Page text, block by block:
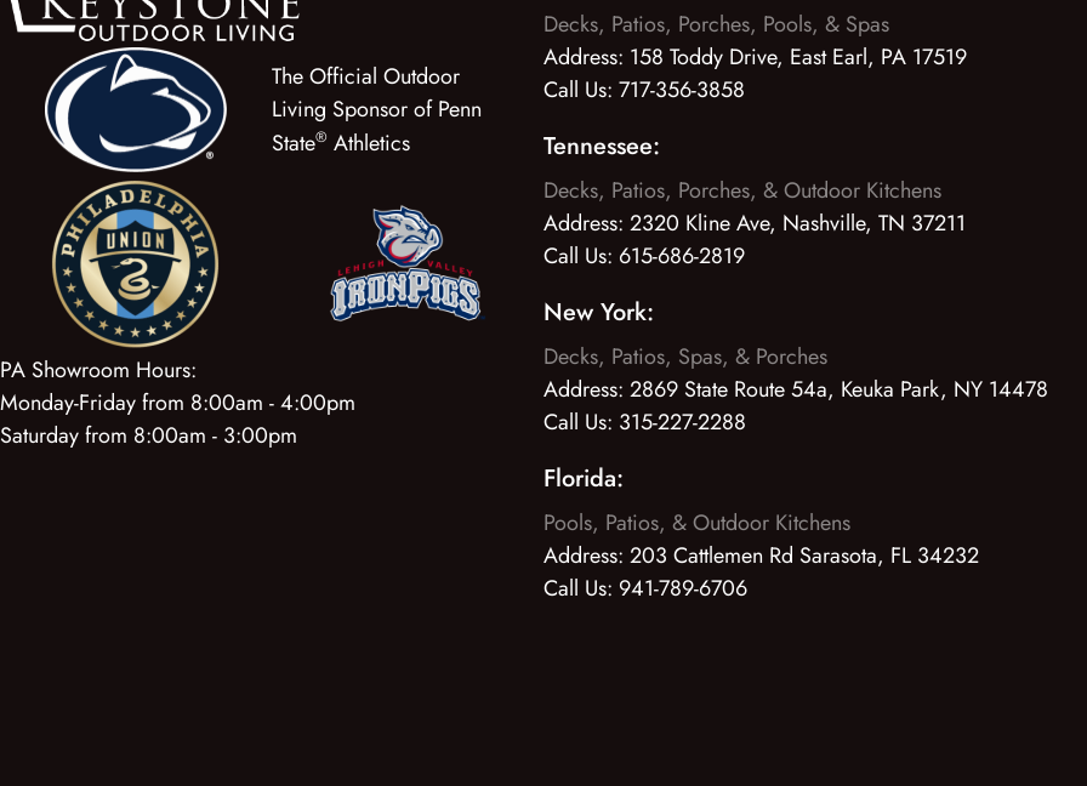
The Official Outdoor
Living Sponsor of Penn
State® Athletics
PA Showroom Hours:
Monday-Friday from 8:00am - 4:00pm
Saturday from 8:00am - 3:00pm
Decks, Patios, Porches, Pools, & Spas
Address: 158 Toddy Drive, East Earl, PA 17519
Call Us: 717-356-3858
Tennessee:
Decks, Patios, Porches, & Outdoor Kitchens
Address: 2320 Kline Ave, Nashville, TN 37211
Call Us: 615-686-2819
New York:
Decks, Patios, Spas, & Porches
Address: 2869 State Route 54a, Keuka Park, NY 14478
Call Us: 315-227-2288
Florida:
Pools, Patios, & Outdoor Kitchens
Address: 203 Cattlemen Rd Sarasota, FL 34232
Call Us: 941-789-6706